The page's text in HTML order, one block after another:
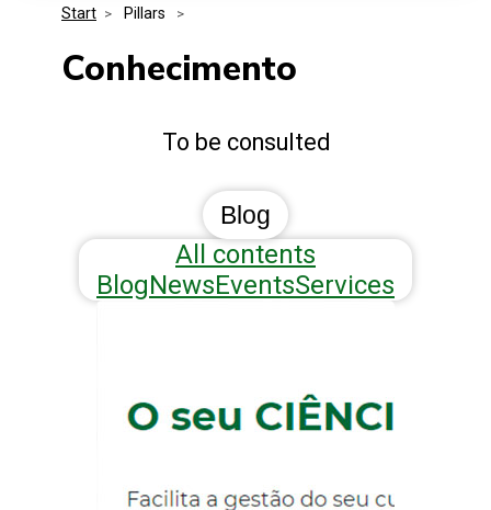
Media Kit
Events
Start > Pillars >
Conhecimento
To be consulted
Blog
All contents
BlogNewsEventsServices